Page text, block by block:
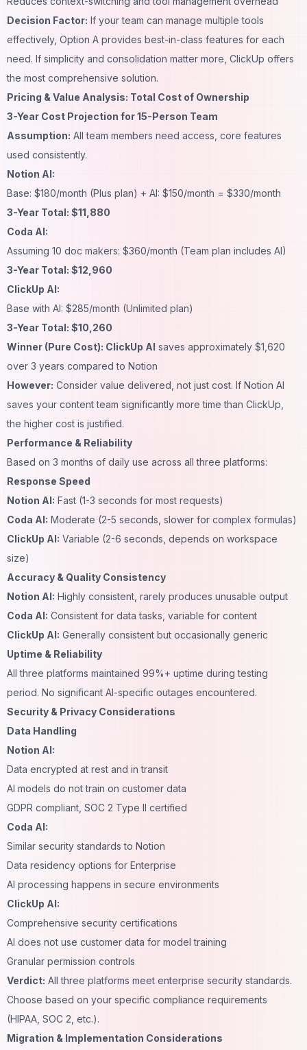
Decision Factor: If your team can manage multiple tools
effectively, Option A provides best-in-class features for each
need. If simplicity and consolidation matter more, ClickUp offers
the most comprehensive solution.
Pricing & Value Analysis: Total Cost of Ownership
3-Year Cost Projection for 15-Person Team
Assumption: All team members need access, core features
used consistently.
Notion AI:
Base: $180/month (Plus plan) + AI: $150/month = $330/month
3-Year Total: $11,880
Coda AI:
Assuming 10 doc makers: $360/month (Team plan includes AI)
3-Year Total: $12,960
ClickUp AI:
Base with AI: $285/month (Unlimited plan)
3-Year Total: $10,260
Winner (Pure Cost): ClickUp AI saves approximately $1,620
over 3 years compared to Notion
However: Consider value delivered, not just cost. If Notion AI
saves your content team significantly more time than ClickUp,
the higher cost is justified.
Performance & Reliability
Based on 3 months of daily use across all three platforms:
Response Speed
Notion AI: Fast (1-3 seconds for most requests)
Coda AI: Moderate (2-5 seconds, slower for complex formulas)
ClickUp AI: Variable (2-6 seconds, depends on workspace
size)
Accuracy & Quality Consistency
Notion AI: Highly consistent, rarely produces unusable output
Coda AI: Consistent for data tasks, variable for content
ClickUp AI: Generally consistent but occasionally generic
Uptime & Reliability
All three platforms maintained 99%+ uptime during testing
period. No significant AI-specific outages encountered.
Security & Privacy Considerations
Data Handling
Notion AI:
Data encrypted at rest and in transit
AI models do not train on customer data
GDPR compliant, SOC 2 Type II certified
Coda AI:
Similar security standards to Notion
Data residency options for Enterprise
AI processing happens in secure environments
ClickUp AI:
Comprehensive security certifications
AI does not use customer data for model training
Granular permission controls
Verdict: All three platforms meet enterprise security standards.
Choose based on your specific compliance requirements
(HIPAA, SOC 2, etc.).
Migration & Implementation Considerations